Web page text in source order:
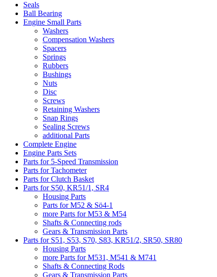
Seals
Ball Bearing
Engine Small Parts
Washers
Compensation Washers
Spacers
Springs
Rubbers
Bushings
Nuts
Disc
Screws
Retaining Washers
Snap Rings
Sealing Screws
additional Parts
Complete Engine
Engine Parts Sets
Parts for 5-Speed Transmission
Parts for Tachometer
Parts for Clutch Basket
Parts for S50, KR51/1, SR4
Housing Parts
Parts for M52 & Sö4-1
more Parts for M53 & M54
Shafts & Connecting rods
Gears & Transmission Parts
Parts for S51, S53, S70, S83, KR51/2, SR50, SR80
Housing Parts
more Parts for M531, M541 & M741
Shafts & Connecting Rods
Gears & Transmission Parts